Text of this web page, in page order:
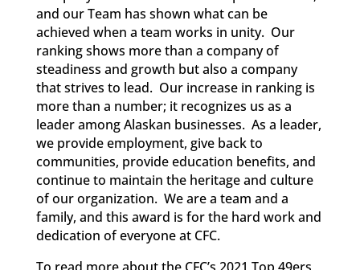
and our Team has shown what can be
achieved when a team works in unity. Our
ranking shows more than a company of
steadiness and growth but also a company
that strives to lead. Our increase in ranking is
more than a number; it recognizes us as a
leader among Alaskan businesses. As a leader,
we provide employment, give back to
communities, provide education benefits, and
continue to maintain the heritage and culture
of our organization. We are a team and a
family, and this award is for the hard work and
dedication of everyone at CFC.